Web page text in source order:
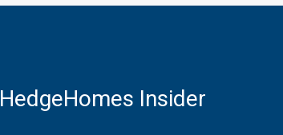
HedgeHomes Insider